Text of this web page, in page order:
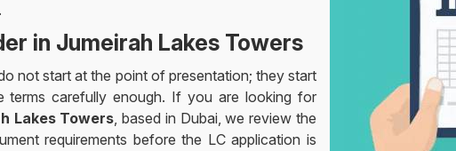
in Jumeirah Lakes Towers
not start at the point of presentation; they start
carefully enough. If you are looking for
Lakes Towers, based in Dubai, we review the
requirements before the LC application is